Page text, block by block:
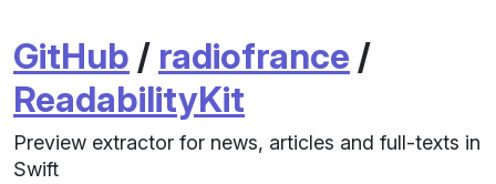
GitHub / radiofrance /
ReadabilityKit
Preview extractor for news, articles and full-texts in
Swift